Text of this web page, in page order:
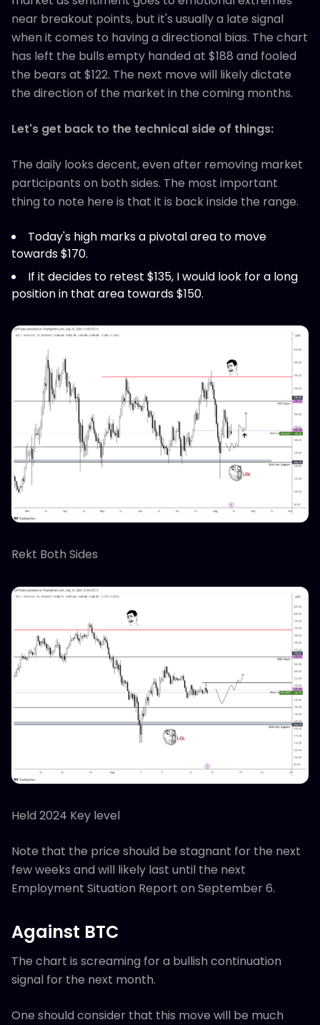
near breakout points, but it's usually a late signal
when it comes to having a directional bias. The chart
has left the bulls empty handed at $188 and fooled
the bears at $122. The next move will likely dictate
the direction of the market in the coming months.
Let's get back to the technical side of things:
The daily looks decent, even after removing market
participants on both sides. The most important
thing to note here is that it is back inside the range.
Today's high marks a pivotal area to move
towards $170.
If it decides to retest $135, I would look for a long
position in that area towards $150.
Rekt Both Sides
Held 2024 Key level
Note that the price should be stagnant for the next
few weeks and will likely last until the next
Employment Situation Report on September 6.
Against BTC
The chart is screaming for a bullish continuation
signal for the next month.
One should consider that this move will be much